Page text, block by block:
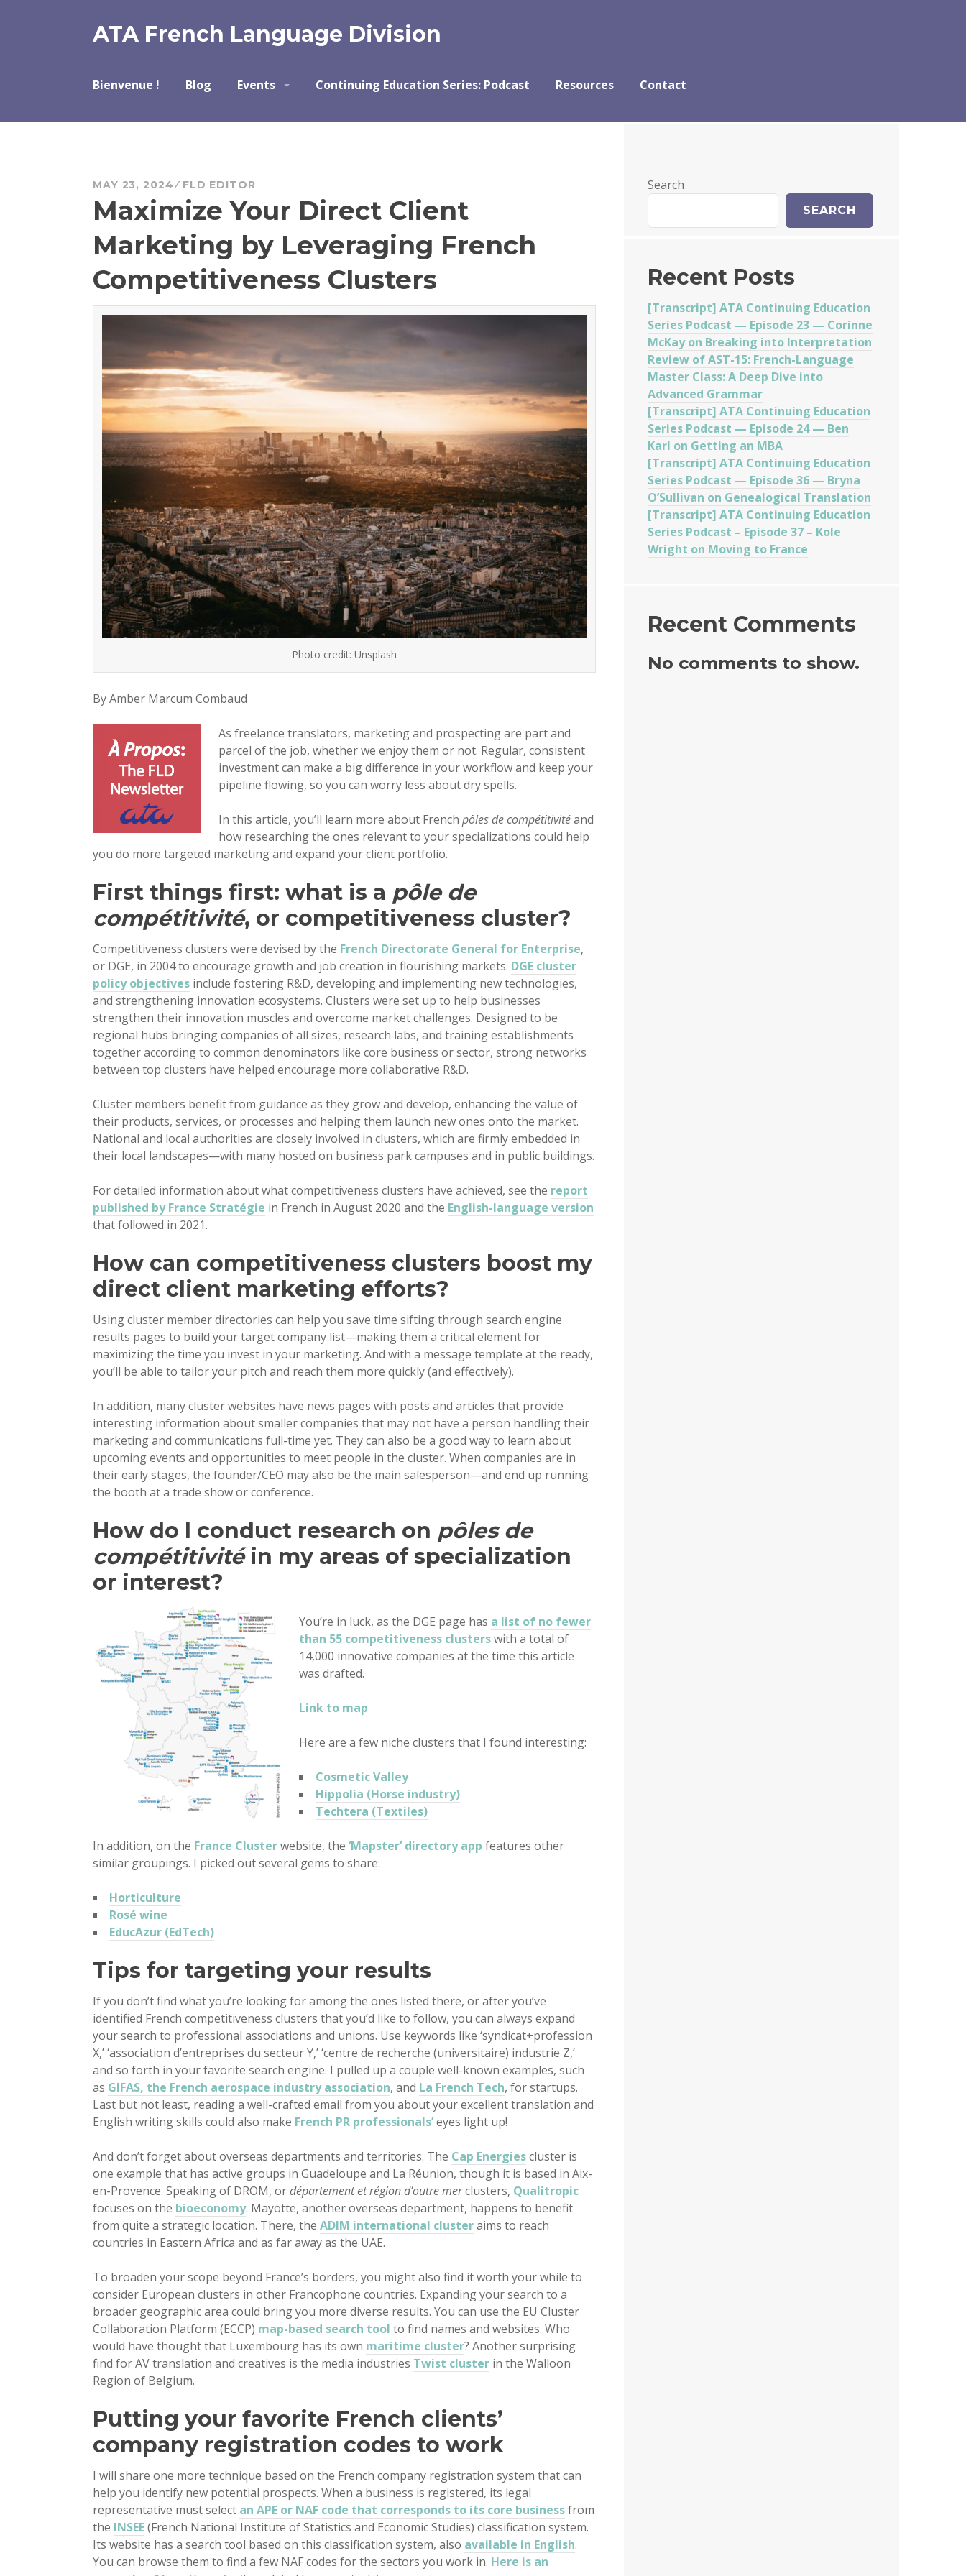
ATA French Language Division
Bienvenue ! Blog Events Continuing Education Series: Podcast Resources Contact
MAY 23, 2024 FLD EDITOR
Maximize Your Direct Client
Marketing by Leveraging French
Competitiveness Clusters
Photo credit: Unsplash
By Amber Marcum Combaud
As freelance translators, marketing and prospecting are part and
parcel of the job, whether we enjoy them or not. Regular, consistent
investment can make a big difference in your workflow and keep your
pipeline flowing, so you can worry less about dry spells.
In this article, you’ll learn more about French pôles de compétitivitéand
how researching the ones relevant to your specializations could help
you do more targeted marketing and expand your client portfolio.
First things first: what is a pôle de
compétitivité, or competitiveness cluster?
Competitiveness clusters were devised by the French Directorate General for Enterprise,
or DGE, in 2004 to encourage growth and job creation in flourishing markets. DGE cluster
policy objectives include fostering R&D, developing and implementing new technologies,
and strengthening innovation ecosystems. Clusters were set up to help businesses
strengthen their innovation muscles and overcome market challenges. Designed to be
regional hubs bringing companies of all sizes, research labs, and training establishments
together according to common denominators like core business or sector, strong networks
between top clusters have helped encourage more collaborative R&D.
Cluster members benefit from guidance as they grow and develop, enhancing the value of
their products, services, or processes and helping them launch new ones onto the market.
National and local authorities are closely involved in clusters, which are firmly embedded in
their local landscapes—with many hosted on business park campuses and in public buildings.
For detailed information about what competitiveness clusters have achieved, see the report
published by France Stratégie in French in August 2020 and the English-language version
that followed in 2021.
How can competitiveness clusters boost my
direct client marketing efforts?
Using cluster member directories can help you save time sifting through search engine
results pages to build your target company list—making them a critical element for
maximizing the time you invest in your marketing. And with a message template at the ready,
you’ll be able to tailor your pitch and reach them more quickly (and effectively).
In addition, many cluster websites have news pages with posts and articles that provide
interesting information about smaller companies that may not have a person handling their
marketing and communications full-time yet. They can also be a good way to learn about
upcoming events and opportunities to meet people in the cluster. When companies are in
their early stages, the founder/CEO may also be the main salesperson—and end up running
the booth at a trade show or conference.
How do I conduct research on pôles de
compétitivitéin my areas of specialization
or interest?
You’re in luck, as the DGE page has a list of no fewer
than 55 competitiveness clusterswith a total of
14,000 innovative companies at the time this article
was drafted.
Link to map
Here are a few niche clusters that I found interesting:
Cosmetic Valley
Hippolia (Horse industry)
Techtera (Textiles)
In addition, on the France Clusterwebsite, the ‘Mapster’ directory app features other
similar groupings. I picked out several gems to share:
Horticulture
Rosé wine
EducAzur (EdTech)
Tips for targeting your results
If you don’t find what you’re looking for among the ones listed there, or after you’ve
identified French competitiveness clusters that you’d like to follow, you can always expand
your search to professional associations and unions. Use keywords like ‘syndicat+profession
X,’ ‘association d’entreprises du secteur Y,’ ‘centre de recherche (universitaire) industrie Z,’
and so forth in your favorite search engine. I pulled up a couple well-known examples, such
as GIFAS, the French aerospace industry association, and La French Tech, for startups.
Last but not least, reading a well-crafted email from you about your excellent translation and
English writing skills could also make French PR professionals’eyes light up!
And don’t forget about overseas departments and territories. The Cap Energiescluster is
one example that has active groups in Guadeloupe and La Réunion, though it is based in Aix-
en-Provence. Speaking of DROM, ordépartement et région d’outre merclusters, Qualitropic
focuses on the bioeconomy. Mayotte, another overseas department, happens to benefit
from quite a strategic location. There, the ADIM international clusteraims to reach
countries in Eastern Africa and as far away as the UAE.
To broaden your scope beyond France’s borders, you might also find it worth your while to
consider European clusters in other Francophone countries. Expanding your search to a
broader geographic area could bring you more diverse results. You can use the EU Cluster
Collaboration Platform (ECCP) map-based search tool to find names and websites. Who
would have thought that Luxembourg has its own maritime cluster? Another surprising
find for AV translation and creatives is the media industries Twist cluster in the Walloon
Region of Belgium.
Putting your favorite French clients’
company registration codes to work
I will share one more technique based on the French company registration system that can
help you identify new potential prospects. When a business is registered, its legal
representative must select an APE or NAF code that corresponds to its core businessfrom
the INSEE(French National Institute of Statistics and Economic Studies) classification system.
Its website has a search tool based on this classification system, also available in English.
You can browse them to find a few NAF codes for the sectors you work in. Here is an
Search
SEARCH
Recent Posts
[Transcript] ATA Continuing Education
Series Podcast — Episode 23 — Corinne
McKay on Breaking into Interpretation
Review of AST-15: French-Language
Master Class: A Deep Dive into
Advanced Grammar
[Transcript] ATA Continuing Education
Series Podcast — Episode 24 — Ben
Karl on Getting an MBA
[Transcript] ATA Continuing Education
Series Podcast — Episode 36 — Bryna
O’Sullivan on Genealogical Translation
[Transcript] ATA Continuing Education
Series Podcast – Episode 37 – Kole
Wright on Moving to France
Recent Comments
No comments to show.